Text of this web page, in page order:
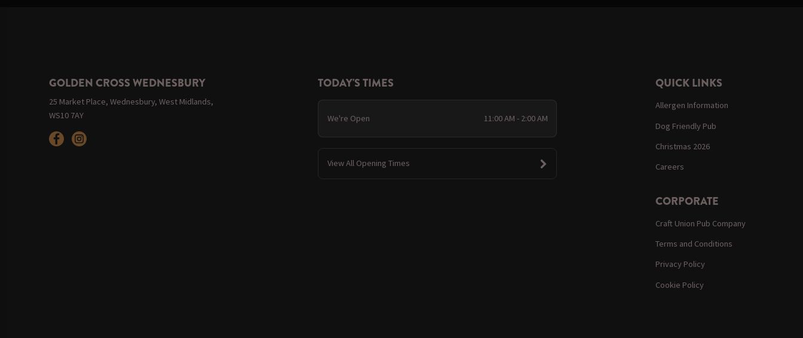
GOLDEN CROSS WEDNESBURY
25 Market Place, Wednesbury, West Midlands,
WS10 7AY
TODAY'S TIMES
We're Open 11:00 AM - 2:00 AM
View All Opening Times
QUICK LINKS
Allergen Information
Dog Friendly Pub
Christmas 2026
Careers
CORPORATE
Craft Union Pub Company
Terms and Conditions
Privacy Policy
Cookie Policy